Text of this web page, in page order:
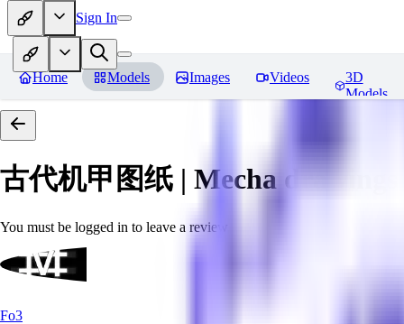
Sign In
Home Models Images Videos
3D
Models
古代机甲图纸 | Mecha
You must be logged in to leave a review
Fo3